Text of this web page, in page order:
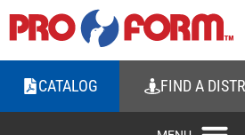
CATALOG FIND A